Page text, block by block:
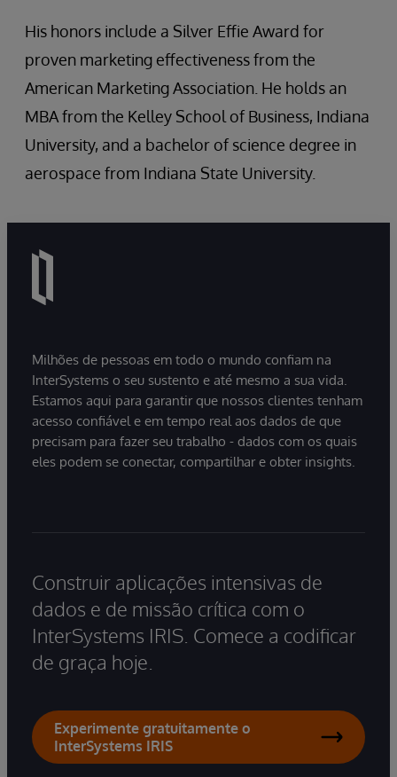
His honors include a Silver Effie Award for
proven marketing effectiveness from the
American Marketing Association. He holds an
MBA from the Kelley School of Business, Indiana
University, and a bachelor of science degree in
aerospace from Indiana State University.
Milhões de pessoas em todo o mundo confiam na
InterSystems o seu sustento e até mesmo a sua vida.
Estamos aqui para garantir que nossos clientes tenham
acesso confiável e em tempo real aos dados de que
precisam para fazer seu trabalho - dados com os quais
eles podem se conectar, compartilhar e obter insights.
Construir aplicações intensivas de
dados e de missão crítica com o
InterSystems IRIS. Comece a codificar
de graça hoje.
Experimente gratuitamente o
InterSystems IRIS